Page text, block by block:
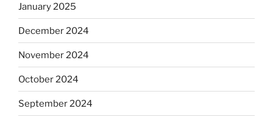
January 2025
December 2024
November 2024
October 2024
September 2024